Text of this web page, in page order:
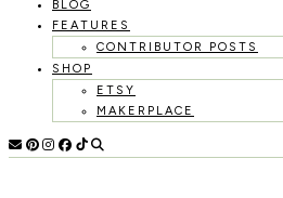
BLOG
FEATURES
CONTRIBUTOR POSTS
SHOP
ETSY
MAKERPLACE